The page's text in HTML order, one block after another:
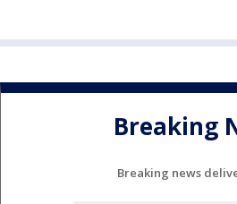
Breaking
Breaking news